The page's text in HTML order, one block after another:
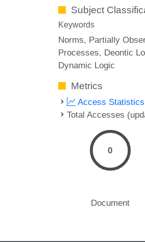
Subject
Keywords
Norms Partially
Processes Deontic
Dynamic Logic
Metrics
Access Statistics
Total Accesses
0
Document